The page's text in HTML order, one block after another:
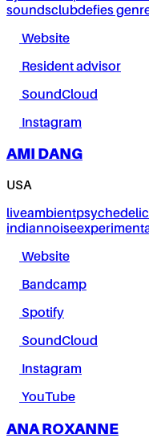
soundsclubdefies
Website
Resident advisor
SoundCloud
Instagram
AMI DANG
USA
liveambientpsychedelic
indiannoise
Website
Bandcamp
Spotify
SoundCloud
Instagram
YouTube
ANA ROXANNE